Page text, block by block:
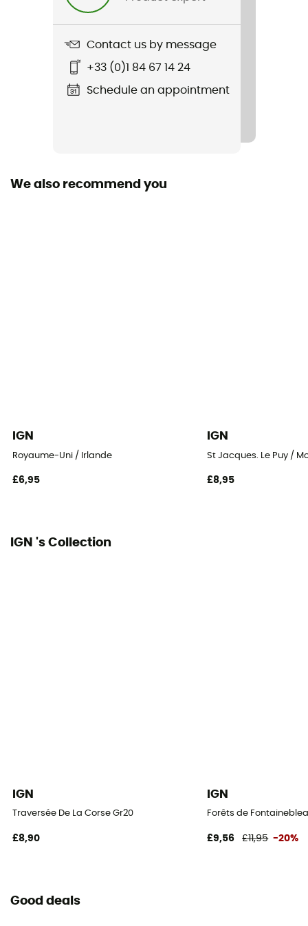
Contact us by message
+33 (0)1 84 67 14 24
Schedule an appointment
We also recommend you
IGN
Royaume-Uni / Irlande
£6,95
IGN
St Jacques. Le Puy /
£8,95
IGN 's Collection
IGN
Traversée De La Corse Gr20
£8,90
IGN
Forêts de
£9,56 £11,95 -20%
Good deals